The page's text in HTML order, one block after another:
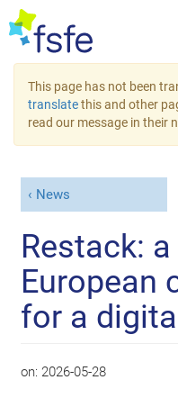
This page has not been
translatethis and other
read our message in their
News
Restack:
European
for a
on: 2026-05-28